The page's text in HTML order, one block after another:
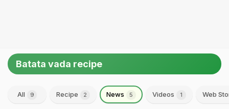
Batata vada recipe
All 9 Recipe 2 News 5 Videos 1 Web